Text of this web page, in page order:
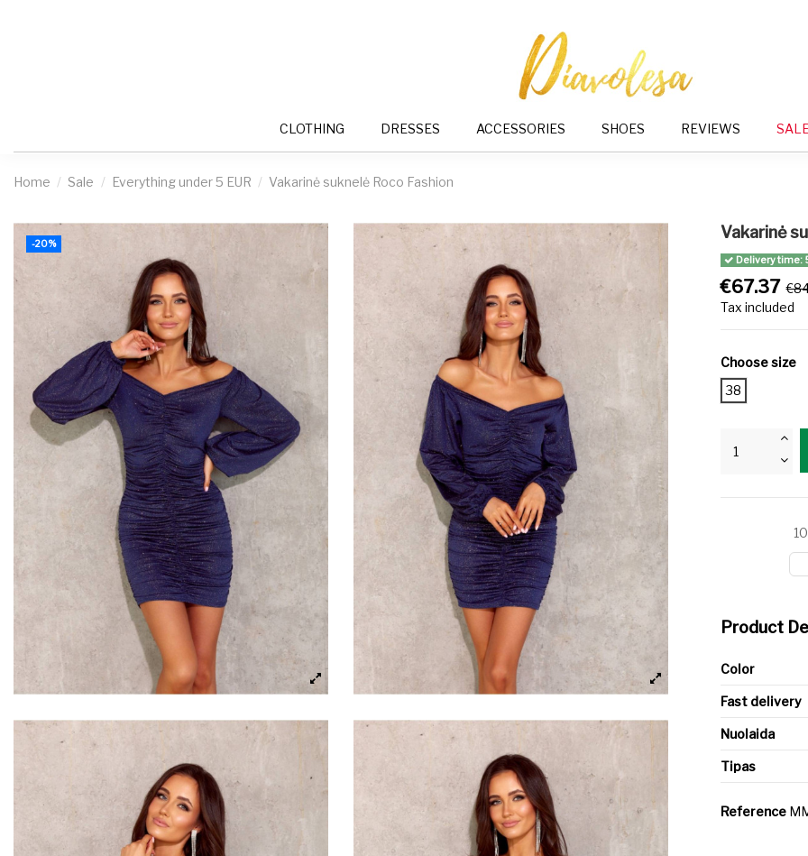
CLOTHING DRESSES ACCESSORIES SHOES REVIEWS
Home Sale Everything under 5 EUR Vakarinė suknelė Roco Fashion
-20%
Vakarinė
Delivery time:
€67.37
Tax included
Choose size
38
Product
Color
Fast delivery
Nuolaida
Tipas
Reference